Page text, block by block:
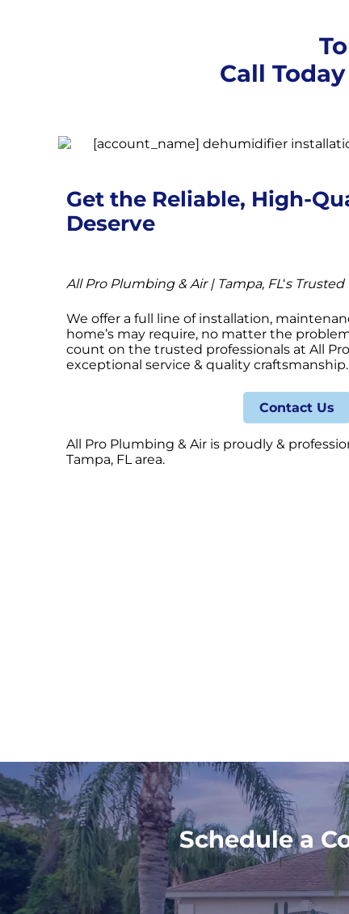
Call
Get the Reliable, High-
Deserve
All Pro Plumbing & Air | Tampa, FL‘s Trusted
We offer a full line of installation,
home’s may require, no matter the
count on the trusted professionals at All
exceptional service & quality craftsmanship.
Contact Us
All Pro Plumbing & Air is proudly &
Tampa, FL area.
Schedule a